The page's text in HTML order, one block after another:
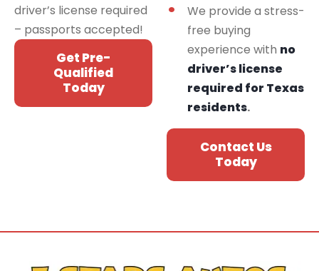
driver’s license required
– passports accepted!
Get Pre-
Qualified
Today
We provide a stress-
free buying
experience with no
driver’s license
required for Texas
residents.
Contact Us
Today